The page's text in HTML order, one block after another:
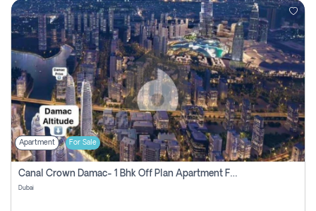
Apartment For Sale
Canal Crown Damac- 1 Bhk Off Plan Apartment For Sale In , Dubai
Dubai